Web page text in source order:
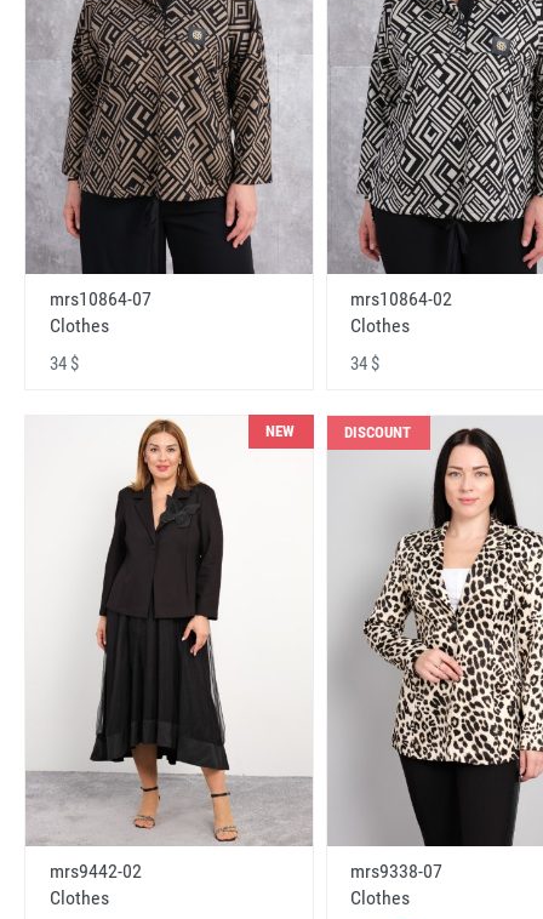
mrs10864-07
Clothes
34 $
mrs10864-02
Clothes
34 $
NEW
mrs9442-02
Clothes
DISCOUNT
mrs9338-07
Clothes